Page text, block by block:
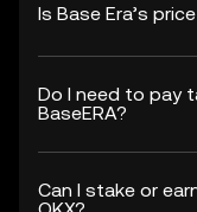
Is Base Era’s
Do I need to pay
BaseERA?
Can I stake or